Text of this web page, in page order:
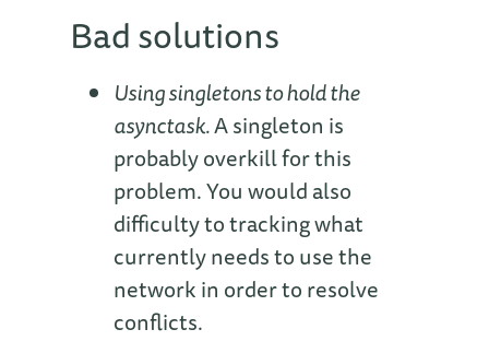
Bad solutions
Using singletons to hold the
asynctask.A singleton is
probably overkill for this
problem. You would also
difficulty to tracking what
currently needs to use the
network in order to resolve
conflicts.